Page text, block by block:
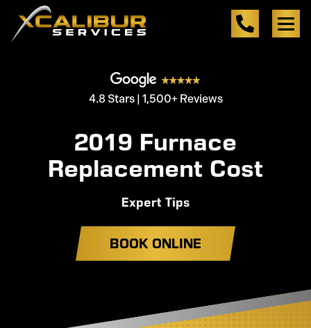
4.8 Stars | 1,500+ Reviews
2019 Furnace
Replacement Cost
Expert Tips
BOOK ONLINE